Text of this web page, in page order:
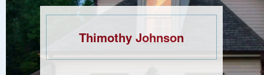
Thimothy Johnson